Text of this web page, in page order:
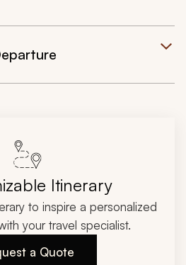
Itinerary
to inspire a personalized
your travel specialist.
a Quote